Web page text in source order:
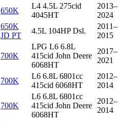
650K
L4 4.5L 275cid
4045HT
2013–
2024
650K
JD PT
4.5L 104HP Dsl.
2011–
2015
700K
LPG L6 6.8L
415cid John Deere
6068HT
2017–
2021
700K
L6 6.8L 6801cc
415cid 6068HT
2012–
2014
700K
L6 6.8L 6801cc
415cid John Deere
6068HT
2012–
2014